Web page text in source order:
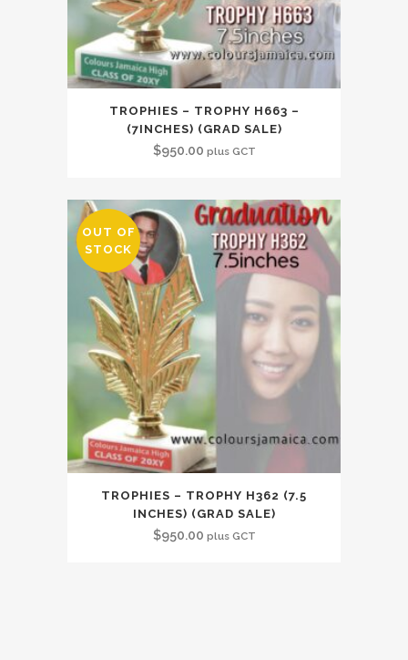
TROPHIES – TROPHY H663 –
(7INCHES) (GRAD SALE)
$950.00 plus GCT
OUT OF
STOCK
TROPHIES – TROPHY H362 (7.5
INCHES) (GRAD SALE)
$950.00 plus GCT